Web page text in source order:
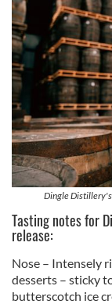
Dingle
Tasting notes for
release:
Nose – Intensely
desserts – sticky
butterscotch ice